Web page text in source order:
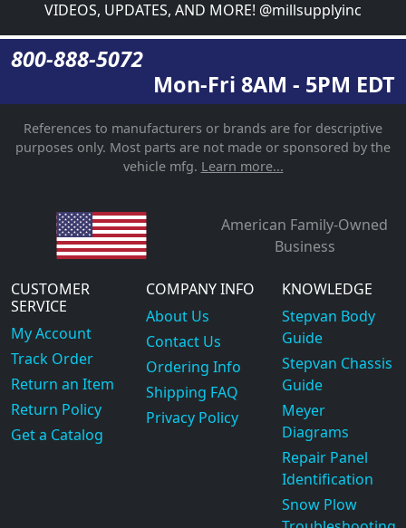
VIDEOS, UPDATES, AND MORE! @millsupplyinc
800-888-5072
Mon-Fri 8AM - 5PM EDT
References to manufacturers or brands are for descriptive
purposes only. Most parts are not made or sponsored by the
vehicle mfg. Learn more...
American Family-Owned
Business
CUSTOMER
SERVICE
My Account
Track Order
Return an Item
Return Policy
Get a Catalog
COMPANY INFO
About Us
Contact Us
Ordering Info
Shipping FAQ
Privacy Policy
KNOWLEDGE
Stepvan Body
Guide
Stepvan Chassis
Guide
Meyer
Diagrams
Repair Panel
Identification
Snow Plow